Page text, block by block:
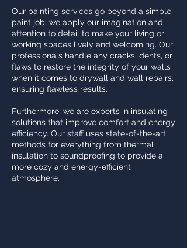
Our painting services go beyond a simple
paint job; we apply our imagination and
attention to detail to make your living or
working spaces lively and welcoming. Our
professionals handle any cracks, dents, or
flaws to restore the integrity of your walls
when it comes to drywall and wall repairs,
ensuring flawless results.
Furthermore, we are experts in insulating
solutions that improve comfort and energy
efficiency. Our staff uses state-of-the-art
methods for everything from thermal
insulation to soundproofing to provide a
more cozy and energy-efficient
atmosphere.